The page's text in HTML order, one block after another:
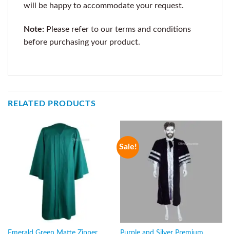
will be happy to accommodate your request.
Note: Please refer to our terms and conditions
before purchasing your product.
RELATED PRODUCTS
Sale!